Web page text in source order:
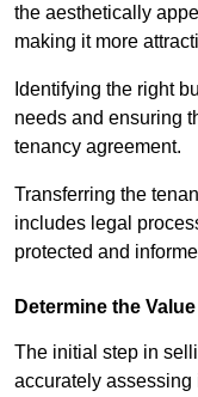
the aesthetically
making it more
Identifying the right
needs and ensuring
tenancy agreement.
Transferring the
includes legal
protected and
Determine the
The initial step in
accurately